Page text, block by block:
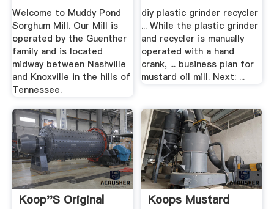
Welcome to Muddy Pond
Sorghum Mill. Our Mill is
operated by the Guenther
family and is located
midway between Nashville
and Knoxville in the hills of
Tennessee.
diy plastic grinder recycler
... While the plastic grinder
and recycler is manually
operated with a hand
crank, ... business plan for
mustard oil mill. Next: ...
Koop''s Original
Koops Mustard